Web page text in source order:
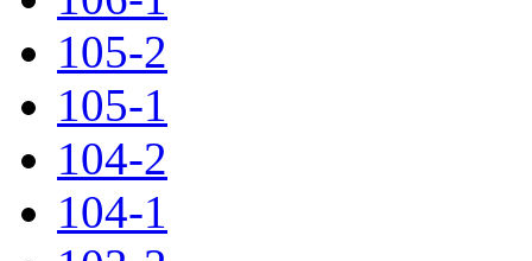
105-2
105-1
104-2
104-1